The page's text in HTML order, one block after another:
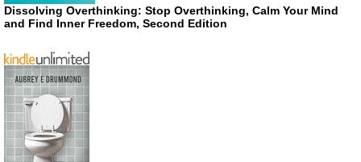
Dissolving Overthinking: Stop Overthinking, Calm Your Mind
and Find Inner Freedom, Second Edition